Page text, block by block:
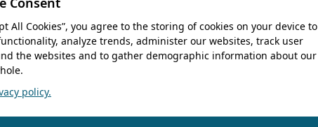
All Cookies”, you agree to the storing of cookies on your device to
analyze trends, administer our websites, track user
the websites and to gather demographic information about our
policy.